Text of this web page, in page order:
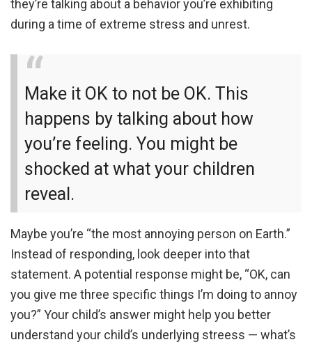
they’re talking about a behavior you’re exhibiting
during a time of extreme stress and unrest.
Make it OK to not be OK. This
happens by talking about how
you’re feeling. You might be
shocked at what your children
reveal.
Maybe you’re “the most annoying person on Earth.”
Instead of responding, look deeper into that
statement. A potential response might be, “OK, can
you give me three specific things I’m doing to annoy
you?” Your child’s answer might help you better
understand your child’s underlying streess — what’s